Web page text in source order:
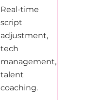
Real-time
script
adjustment,
tech
management,
talent
coaching.